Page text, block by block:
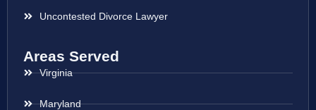
Uncontested Divorce Lawyer
Areas Served
Virginia
Maryland